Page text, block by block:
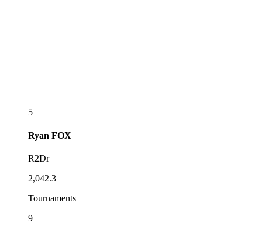
5
Ryan FOX
R2Dr
2,042.3
Tournaments
9